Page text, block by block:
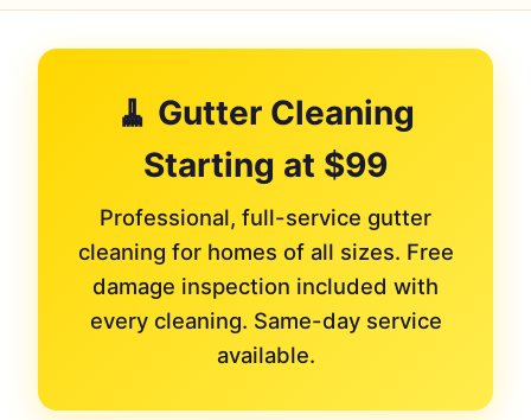
🧹 Gutter Cleaning
Starting at $99
Professional, full-service gutter
cleaning for homes of all sizes. Free
damage inspection included with
every cleaning. Same-day service
available.